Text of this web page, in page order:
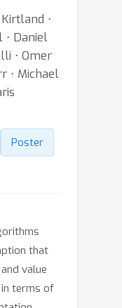
⋅
⋅ Daniel
⋅ Omer
⋅ Michael
Poster
that
value
terms of